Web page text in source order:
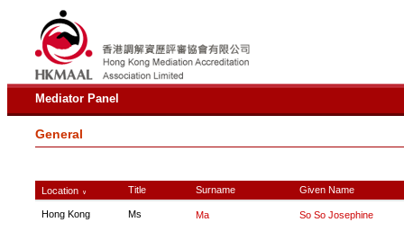
Mediator Panel
General
Location ∨ Title Surname Given Name
Hong Kong Ms Ma So So Josephine